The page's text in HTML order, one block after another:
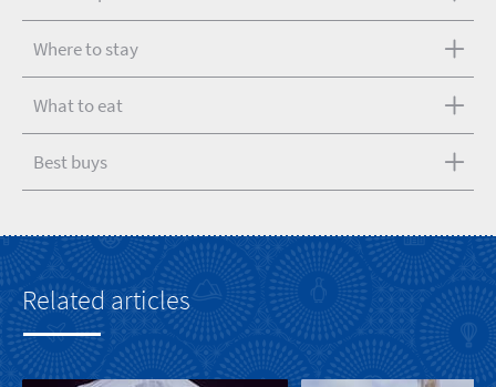
Where to stay
What to eat
Best buys
Related articles